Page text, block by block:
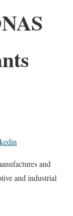
and
and industrial